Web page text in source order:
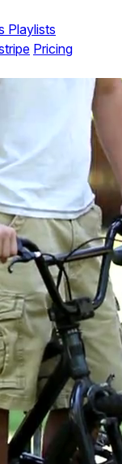
Playlists
Pricing